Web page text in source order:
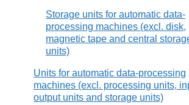
Storage units for automatic data-
processing machines (excl. disk,
magnetic tape and central
units)
Units for automatic data-processing
machines (excl. processing units,
output units and storage units)